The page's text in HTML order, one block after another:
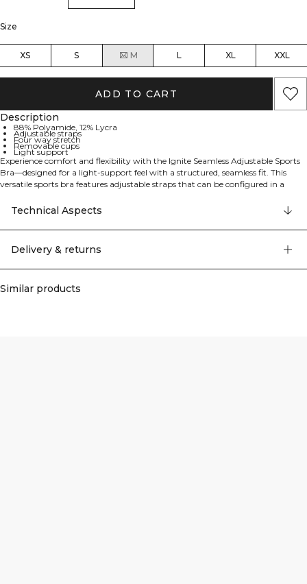
Size
XS S M L XL XXL
ADD TO CART
Description
88% Polyamide, 12% Lycra
Adjustable straps
Four way stretch
Removable cups
Light support
Experience comfort and flexibility with the Ignite Seamless Adjustable Sports
Bra—designed for a light-support feel with a structured, seamless fit. This
versatile sports bra features adjustable straps that can be configured in a
medium cup sizes, it comes with removable cups for customizable coverage.
The seamless construction and four-way stretch fabric ensure unrestricted
movement, while the breathable fabric keeps you cool during any activity.
Technical Aspects
Delivery & returns
Similar products